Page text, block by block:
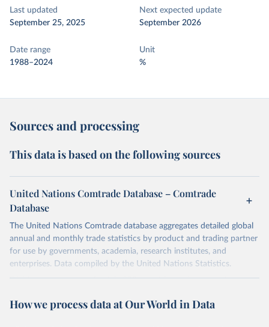
Last updated
September 25, 2025
Next expected update
September 2026
Date range
1988–2024
Unit
%
Sources and processing
This data is based on the following sources
United Nations Comtrade Database – Comtrade
Database
The United Nations Comtrade database aggregates detailed global
annual and monthly trade statistics by product and trading partner
for use by governments, academia, research institutes, and
enterprises. Data compiled by the United Nations Statistics.
Division covers approximately 200 countries and represents more
extracted in a variety of formats, including API developer tools for
How we process data at Our World in Data